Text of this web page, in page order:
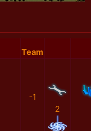
Team
-1
2